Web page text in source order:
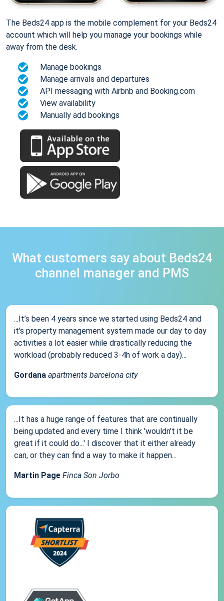
The Beds24 app is the mobile complement for your Beds24
account which will help you manage your bookings while
away from the desk.
Manage bookings
Manage arrivals and departures
API messaging with Airbnb and Booking.com
View availability
Manually add bookings
What customers say about Beds24
channel manager and PMS
...It’s been 4 years since we started using Beds24 and
it’s property management system made our day to day
activities a lot easier while drastically reducing the
workload (probably reduced 3-4h of work a day)...
Gordana apartments barcelona city
...It has a huge range of features that are continually
being updated and every time I think 'wouldn't it be
great if it could do...' I discover that it either already
can, or they can find a way to make it happen...
Martin Page Finca Son Jorbo